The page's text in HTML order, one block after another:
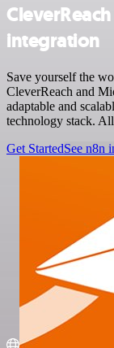
integration
Save yourself the
CleverReach and
adaptable and
technology stack.
Get StartedSee n8n